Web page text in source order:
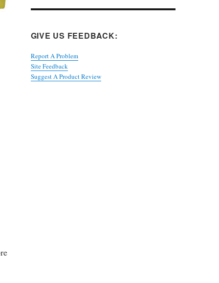
GIVE US FEEDBACK:
Report A Problem
Site Feedback
Suggest A Product Review